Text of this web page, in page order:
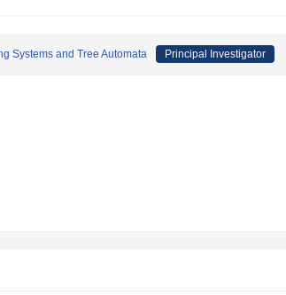
Systems and Tree Automata Principal Investigator